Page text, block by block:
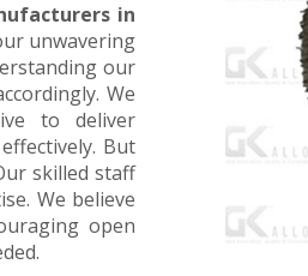
in
unwavering
our
We
to deliver
But
skilled staff
We believe
open